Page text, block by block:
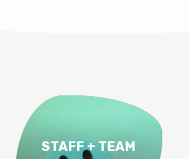
STAFF + TEAM